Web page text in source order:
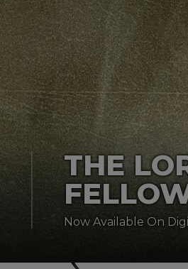
Brands
Collections
Press Releases
Experiences
ShopTHE
Now Available On